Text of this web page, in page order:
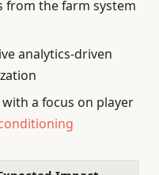
from the farm system
analytics-driven
a focus on player